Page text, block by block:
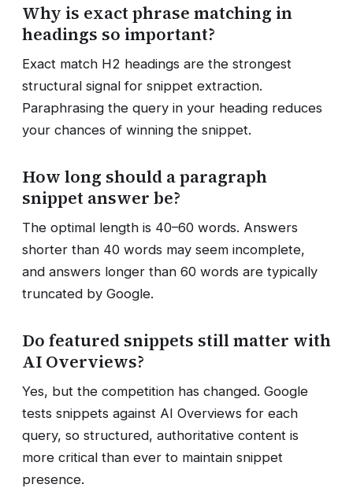
Why is exact phrase matching in
headings so important?
Exact match H2 headings are the strongest
structural signal for snippet extraction.
Paraphrasing the query in your heading reduces
your chances of winning the snippet.
How long should a paragraph
snippet answer be?
The optimal length is 40–60 words. Answers
shorter than 40 words may seem incomplete,
and answers longer than 60 words are typically
truncated by Google.
Do featured snippets still matter with
AI Overviews?
Yes, but the competition has changed. Google
tests snippets against AI Overviews for each
query, so structured, authoritative content is
more critical than ever to maintain snippet
presence.